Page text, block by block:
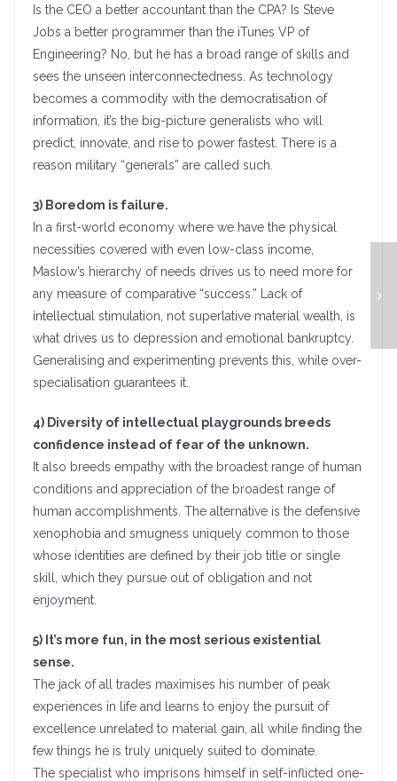
Is the CEO a better accountant than the CPA? Is Steve
Jobs a better programmer than the iTunes VP of
Engineering? No, but he has a broad range of skills and
sees the unseen interconnectedness. As technology
becomes a commodity with the democratisation of
information, it’s the big-picture generalists who will
predict, innovate, and rise to power fastest. There is a
reason military “generals” are called such.
3) Boredom is failure.
In a first-world economy where we have the physical
necessities covered with even low-class income,
Maslow’s hierarchy of needs drives us to need more for
any measure of comparative “success.” Lack of
intellectual stimulation, not superlative material wealth, is
what drives us to depression and emotional bankruptcy.
Generalising and experimenting prevents this, while over-
specialisation guarantees it.
4) Diversity of intellectual playgrounds breeds
confidence instead of fear of the unknown.
It also breeds empathy with the broadest range of human
conditions and appreciation of the broadest range of
human accomplishments. The alternative is the defensive
xenophobia and smugness uniquely common to those
whose identities are defined by their job title or single
skill, which they pursue out of obligation and not
enjoyment.
5) It’s more fun, in the most serious existential
sense.
The jack of all trades maximises his number of peak
experiences in life and learns to enjoy the pursuit of
excellence unrelated to material gain, all while finding the
few things he is truly uniquely suited to dominate.
The specialist who imprisons himself in self-inflicted one-